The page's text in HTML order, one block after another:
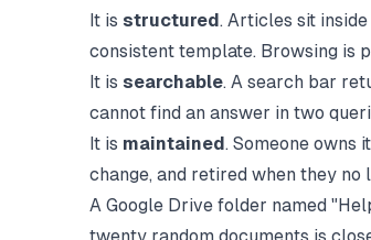
It is structured. Articles sit
consistent template. Browsing is
It is searchable. A search bar
cannot find an answer in two
It is maintained. Someone owns
change, and retired when they no
A Google Drive folder named
twenty random documents is